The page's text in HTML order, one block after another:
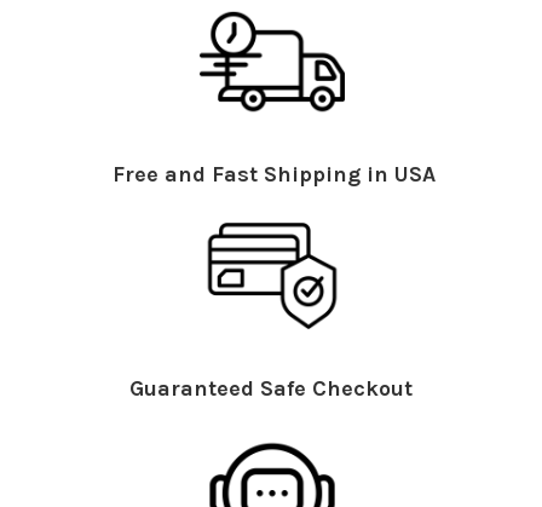
Free and Fast Shipping in USA
Guaranteed Safe Checkout